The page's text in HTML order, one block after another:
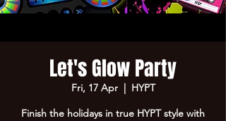
Let's Glow Party
Fri, 17 Apr
  |
HYPT
Finish the holidays in true HYPT style with